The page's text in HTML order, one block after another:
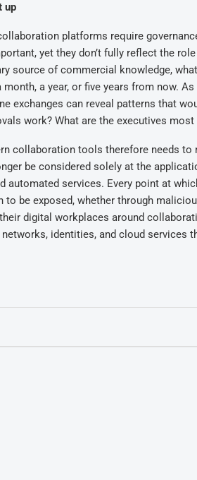
up
platforms require
yet they don’t fully reflect the
source of commercial knowledge,
a year, or five years from now.
exchanges can reveal patterns that
work? What are the executives
collaboration tools therefore needs
be considered solely at the
automated services. Every point at
be exposed, whether through
digital workplaces around
identities, and cloud services